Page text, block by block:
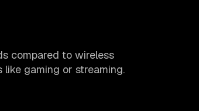
compared to wireless
gaming or streaming.